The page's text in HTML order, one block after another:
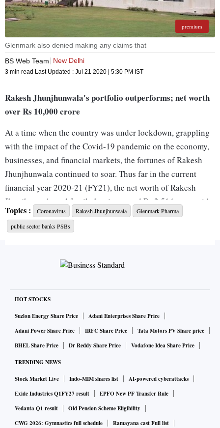
premium
Glenmark also denied making any claims that
BS Web Team
New Delhi
3 min read Last Updated : Jul 21 2020 | 5:30 PM IST
Rakesh Jhunjhunwala's portfolio outperforms; net worth
over Rs 10,000 crore
At a time when the country was under lockdown, grappling
with the impact of the Covid-19 pandemic on the economy,
businesses, and financial markets, the fortunes of Rakesh
Jhunjhunwala continued to soar. Thus far in the current
financial year 2020-21 (FY21), the net worth of Rakesh
Jhunjhunwala and family has increased Rs 2,514 crore with
the value of their investments once again surging past the Rs
10,000 crore mark. Based on Monday’s closing,
Glenmark defends pricing of Covid-19 drug FabiFlu, says
it is economical
Glenmark Pharmaceuticals Ltd defended the pricing of its
generic version of favipiravir, FabiFlu, on Tuesday, after
India's drug regulator had reportedly sent the company a
notice on overpricing. "Compared to other therapies
approved for emergency use in Covid-19, FabiFlu is much
more economical and an effective treatment option," the
company said in a statement to the exchanges. Glenmark
Topics : Coronavirus Rakesh Jhunjhunwala
Glenmark Pharma
public sector banks PSBs
HOT STOCKS
Suzlon Energy Share Price
Adani Enterprises Share Price
Adani Power Share Price
IRFC Share Price
Tata Motors PV Share price
BHEL Share Price
Dr Reddy Share Price Vodafone Idea Share Price
TRENDING NEWS
Stock Market Live Indo-MIM shares list
AI-powered cyberattacks
Exide Industries Q1FY27 result
EPFO New PF Transfer Rule
Vedanta Q1 result
Old Pension Scheme Eligibility
CWG 2026: Gymnastics full schedule
Ramayana cast Full list